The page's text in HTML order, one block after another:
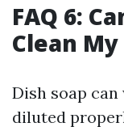
FAQ 6:
Clean
Dish soap
diluted